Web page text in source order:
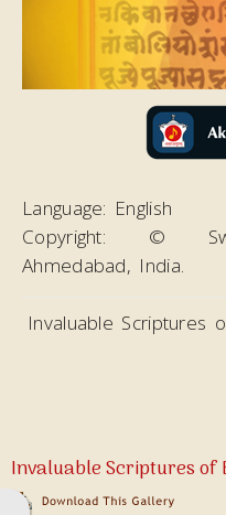
Magazines
Language: English
Copyright:
©
Ahmedabad, India.
Invaluable Scriptures
Invaluable Scriptures of